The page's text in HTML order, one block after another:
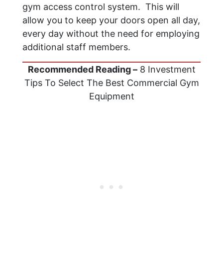
gym access control system. This will
allow you to keep your doors open all day,
every day without the need for employing
additional staff members.
Recommended Reading –8 Investment
Tips To Select The Best Commercial Gym
Equipment